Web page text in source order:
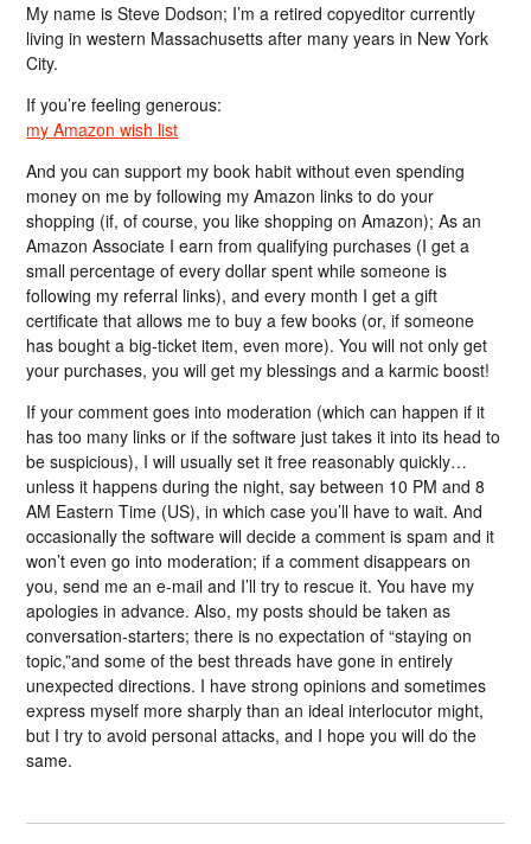
My name is Steve Dodson; I’m a retired copyeditor currently
living in western Massachusetts after many years in New York
City.
If you’re feeling generous:
my Amazon wish list
And you can support my book habit without even spending
money on me by following my Amazon links to do your
shopping (if, of course, you like shopping on Amazon); As an
Amazon Associate I earn from qualifying purchases (I get a
small percentage of every dollar spent while someone is
following my referral links), and every month I get a gift
certificate that allows me to buy a few books (or, if someone
has bought a big-ticket item, even more). You will not only get
your purchases, you will get my blessings and a karmic boost!
If your comment goes into moderation (which can happen if it
has too many links or if the software just takes it into its head to
be suspicious), I will usually set it free reasonably quickly…
unless it happens during the night, say between 10 PM and 8
AM Eastern Time (US), in which case you’ll have to wait. And
occasionally the software will decide a comment is spam and it
won’t even go into moderation; if a comment disappears on
you, send me an e-mail and I’ll try to rescue it. You have my
apologies in advance. Also, my posts should be taken as
conversation-starters; there is no expectation of “staying on
topic,”and some of the best threads have gone in entirely
unexpected directions. I have strong opinions and sometimes
express myself more sharply than an ideal interlocutor might,
but I try to avoid personal attacks, and I hope you will do the
same.